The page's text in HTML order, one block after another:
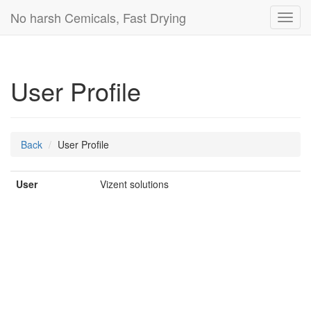
No harsh Cemicals, Fast Drying
User Profile
Back User Profile
User Vizent solutions